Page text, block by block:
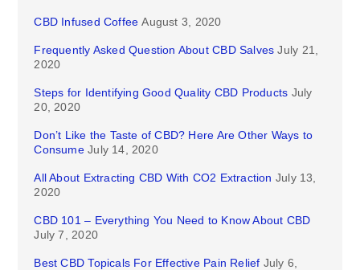
CBD Infused Coffee August 3, 2020
Frequently Asked Question About CBD Salves July 21,
2020
Steps for Identifying Good Quality CBD Products July
20, 2020
Don’t Like the Taste of CBD? Here Are Other Ways to
Consume July 14, 2020
All About Extracting CBD With CO2 Extraction July 13,
2020
CBD 101 – Everything You Need to Know About CBD
July 7, 2020
Best CBD Topicals For Effective Pain Relief July 6,